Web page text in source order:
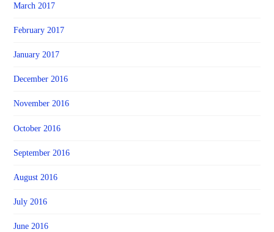
March 2017
February 2017
January 2017
December 2016
November 2016
October 2016
September 2016
August 2016
July 2016
June 2016